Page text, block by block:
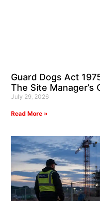
Guard Dogs Act
The Site Manager’s
July 29, 2026
Read More »